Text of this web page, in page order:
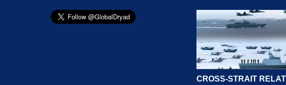
CROSS-STRAIT